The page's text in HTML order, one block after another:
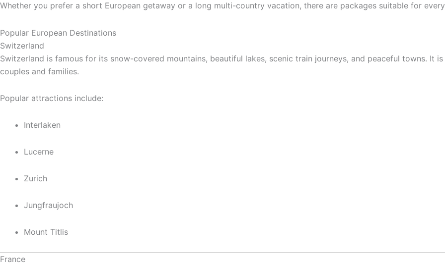
Whether you prefer a short European getaway or a long multi-country vacation, there are packages suitable for
Popular European Destinations
Switzerland
Switzerland is famous for its snow-covered mountains, beautiful lakes, scenic train journeys, and peaceful towns. It
couples and families.
Popular attractions include:
Interlaken
Lucerne
Zurich
Jungfraujoch
Mount Titlis
France